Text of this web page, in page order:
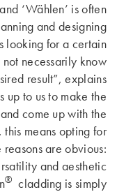
‘Wählen’ is often
and designing
looking for a certain
not necessarily know
result”, explains
up to us to make the
come up with the
means opting for
reasons are obvious:
and aesthetic
® cladding is simply